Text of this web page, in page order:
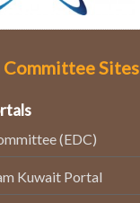
Committee Sites
(EDC)
Kuwait Portal